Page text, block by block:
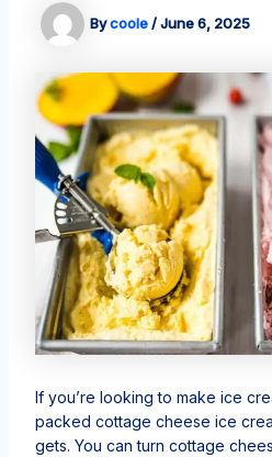
Bycoole/June 6, 2025
If you’re looking to make ice
packed cottage cheese ice
gets. You can turn cottage